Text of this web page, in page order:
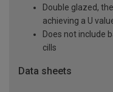
Double glazed,
achieving a U
Does not include
cills
Data sheets